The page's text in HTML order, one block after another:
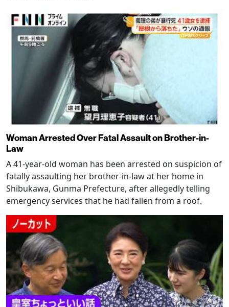
Woman Arrested Over Fatal Assault on Brother-in-
Law
A 41-year-old woman has been arrested on suspicion of
fatally assaulting her brother-in-law at her home in
Shibukawa, Gunma Prefecture, after allegedly telling
emergency services that he had fallen from a roof.